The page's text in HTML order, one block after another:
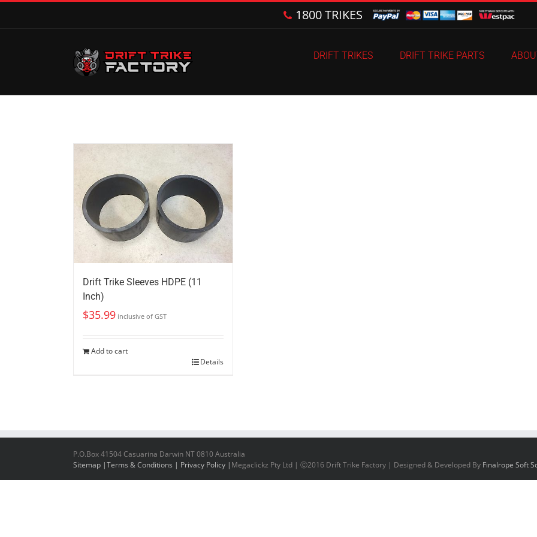
1800 TRIKES
DRIFT TRIKES DRIFT TRIKE PARTS
Drift Trike Sleeves HDPE (11
Inch)
$35.99 inclusive of GST
Add to cart
Details
P.O.Box 41504 Casuarina Darwin NT 0810 Australia
Sitemap |Terms & Conditions | Privacy Policy | Megaclickz Pty Ltd | Ⓒ2016 Drift Trike Factory | Designed & Developed By Finalrope Soft